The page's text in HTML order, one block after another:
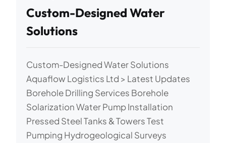
Custom-Designed Water
Solutions
Custom-Designed Water Solutions
Aquaflow Logistics Ltd > Latest Updates
Borehole Drilling Services Borehole
Solarization Water Pump Installation
Pressed Steel Tanks & Towers Test
Pumping Hydrogeological Surveys